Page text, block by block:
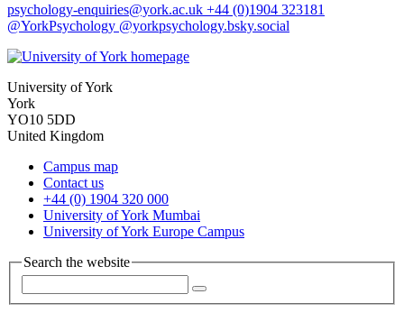
psychology-enquiries@york.ac.uk +44 (0)1904 323181
@YorkPsychology @yorkpsychology.bsky.social
University of York
York
YO10 5DD
United Kingdom
Campus map
Contact us
+44 (0) 1904 320 000
University of York Mumbai
University of York Europe Campus
Search the website